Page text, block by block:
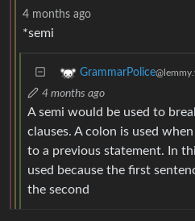
4 months ago
*semi
GrammarPolice
4 months ago
A semi would be used to
clauses. A colon is used
to a previous statement. In
used because the first
the second